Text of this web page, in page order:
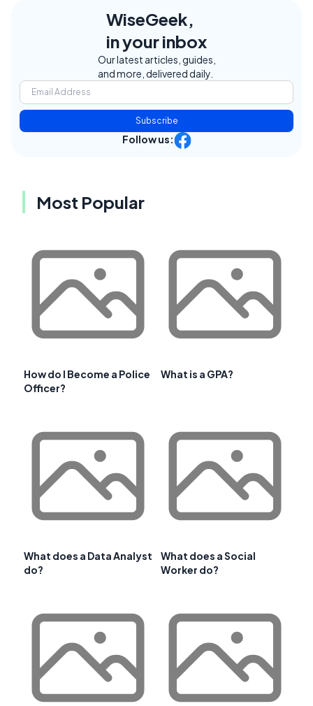
WiseGeek,
in your inbox
Our latest articles, guides,
and more, delivered daily.
Subscribe
Follow us:
Most Popular
How do I Become a Police
Officer?
What is a GPA?
What does a Data Analyst
do?
What does a Social
Worker do?